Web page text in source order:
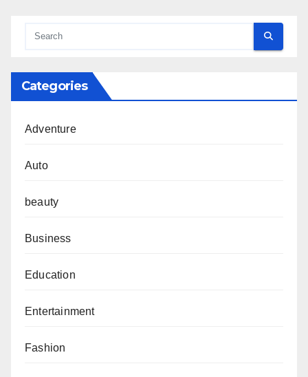
Categories
Adventure
Auto
beauty
Business
Education
Entertainment
Fashion